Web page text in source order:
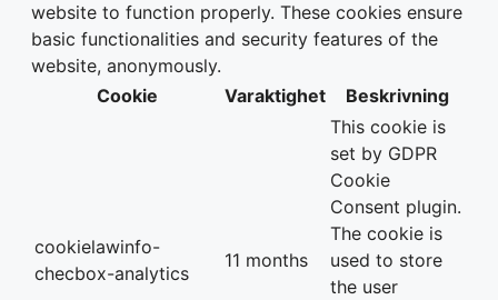
website to function properly. These cookies ensure
basic functionalities and security features of the
website, anonymously.
Cookie
Varaktighet Beskrivning
cookielawinfo-
checbox-analytics
11 months
This cookie is
set by GDPR
Cookie
Consent plugin.
The cookie is
used to store
the user